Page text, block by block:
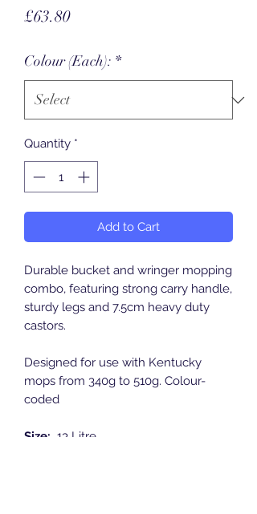
£63.80Price
Colour (Each): *
Quantity *
Add to Cart
Durable bucket and wringer mopping
combo, featuring strong carry handle,
sturdy legs and 7.5cm heavy duty
castors.
Designed for use with Kentucky
mops from 340g to 510g. Colour-
coded
Size: 13 Litre